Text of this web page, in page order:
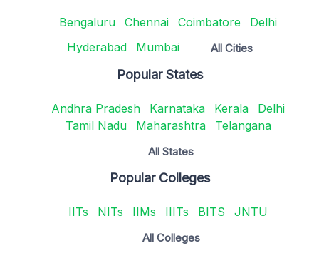
Bengaluru Chennai Coimbatore
Delhi
Hyderabad
Mumbai All Cities
Popular States
Andhra Pradesh Karnataka Kerala
Delhi
Tamil Nadu
Maharashtra Telangana
All States
Popular Colleges
IITs NITs IIMs IIITs BITS JNTU
All Colleges